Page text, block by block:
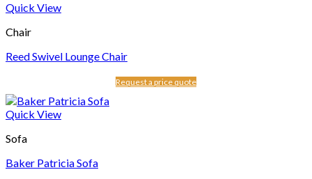
Quick View
Chair
Reed Swivel Lounge Chair
Request a price quote
Quick View
Sofa
Baker Patricia Sofa